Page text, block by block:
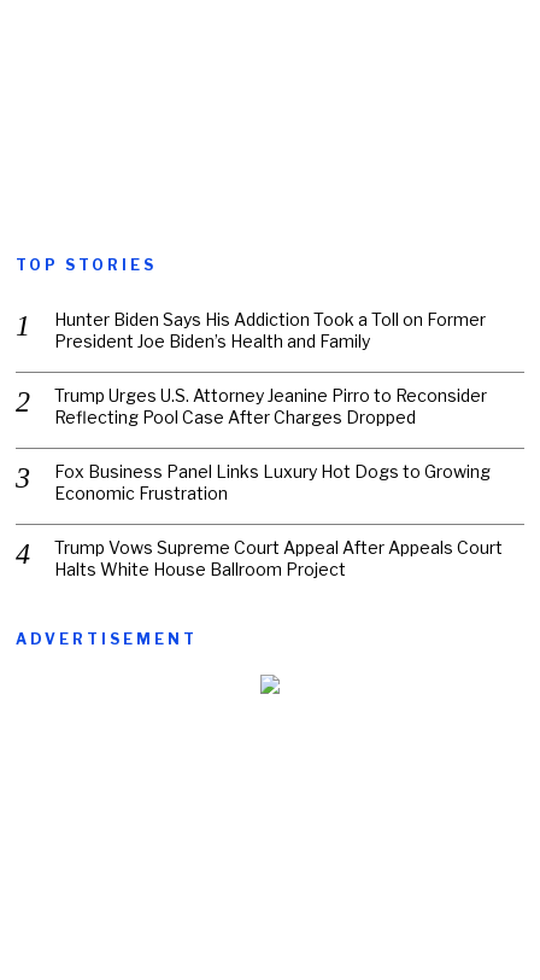
TOP STORIES
Hunter Biden Says His Addiction Took a Toll on Former
President Joe Biden’s Health and Family
Trump Urges U.S. Attorney Jeanine Pirro to Reconsider
Reflecting Pool Case After Charges Dropped
Fox Business Panel Links Luxury Hot Dogs to Growing
Economic Frustration
Trump Vows Supreme Court Appeal After Appeals Court
Halts White House Ballroom Project
ADVERTISEMENT